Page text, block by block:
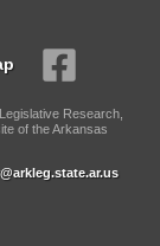
Research,
of the Arkansas